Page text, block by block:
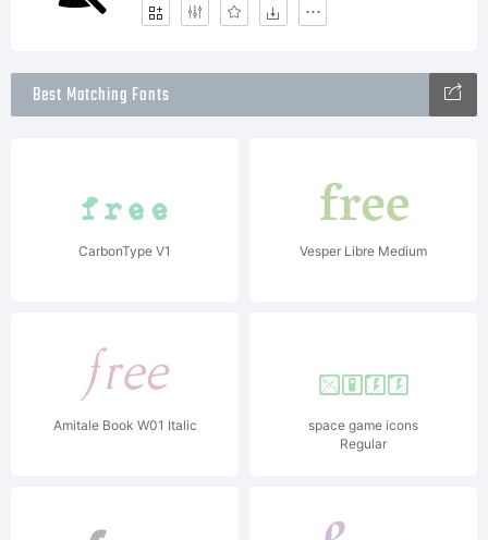
Best Matching Fonts
CarbonType V1 Vesper Libre Medium
Amitale Book W01 Italic
space game icons
Regular